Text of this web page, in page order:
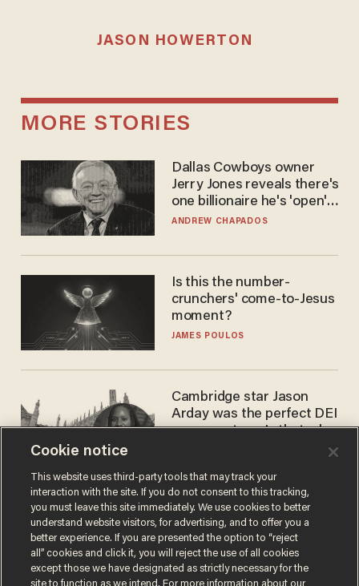
JASON HOWERTON
MORE STORIES
Dallas Cowboys owner
Jerry Jones reveals there's
one billionaire he's 'open'
to selling to
ANDREW CHAPADOS
Is this the number-
crunchers' come-to-Jesus
moment?
JAMES POULOS
Cambridge star Jason
Arday was the perfect DEI
success story. Is that why
Cookie notice
This website uses third-party tools that may track your
interaction with the site. If you do not consent to this tracking,
you must leave this site immediately. We use cookies to better
understand website visitors, for advertising, and to offer you a
better experience. If you are presented the option to “reject
all” cookies and click it, you will reject the use of all cookies
except those we have designated as strictly necessary for the